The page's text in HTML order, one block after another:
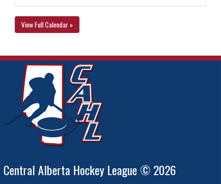
View Full Calendar »
Central Alberta Hockey League © 2026